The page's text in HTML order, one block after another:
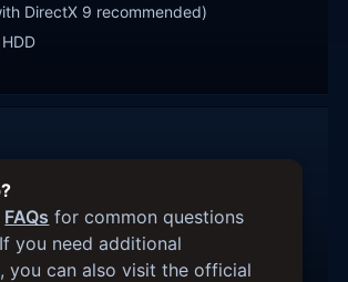
DirectX 9 recommended)
FAQs for common questions
you need additional
you can also visit the official